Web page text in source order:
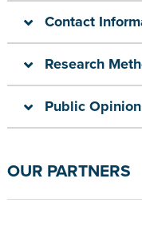
Contact
Research
Public
OUR PARTNERS